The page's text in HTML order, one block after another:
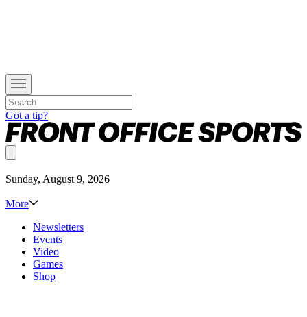
Got a tip?
Sunday, August 9, 2026
More
Newsletters
Events
Video
Games
Shop